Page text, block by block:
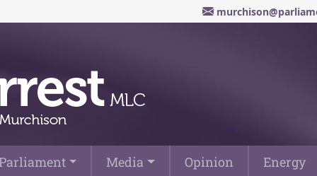
Media Opinion Energy